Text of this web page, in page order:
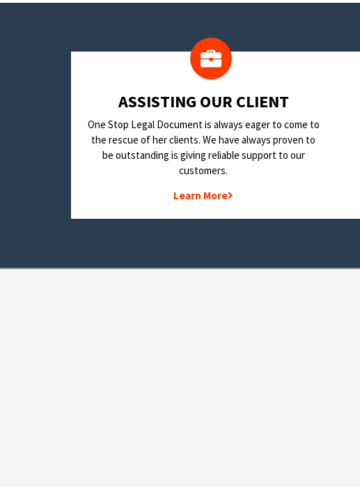
​ASSISTING OUR CLIENT
One Stop Legal Document is always eager to come to
the rescue of her clients. We have always proven to
be outstanding is giving reliable support to our
customers.
Learn More